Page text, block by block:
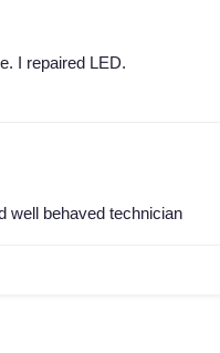
I repaired LED.
well behaved technician